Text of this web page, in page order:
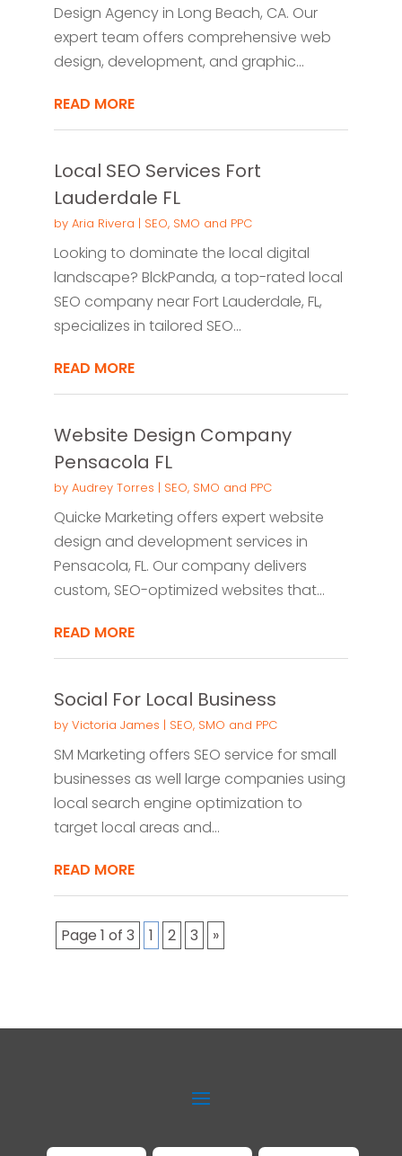
Design Agency in Long Beach, CA. Our
expert team offers comprehensive web
design, development, and graphic...
READ MORE
Local SEO Services Fort
Lauderdale FL
by Aria Rivera | SEO, SMO and PPC
Looking to dominate the local digital
landscape? BlckPanda, a top-rated local
SEO company near Fort Lauderdale, FL,
specializes in tailored SEO...
READ MORE
Website Design Company
Pensacola FL
by Audrey Torres | SEO, SMO and PPC
Quicke Marketing offers expert website
design and development services in
Pensacola, FL. Our company delivers
custom, SEO-optimized websites that...
READ MORE
Social For Local Business
by Victoria James | SEO, SMO and PPC
SM Marketing offers SEO service for small
businesses as well large companies using
local search engine optimization to
target local areas and...
READ MORE
Page 1 of 3 1 2 3 »